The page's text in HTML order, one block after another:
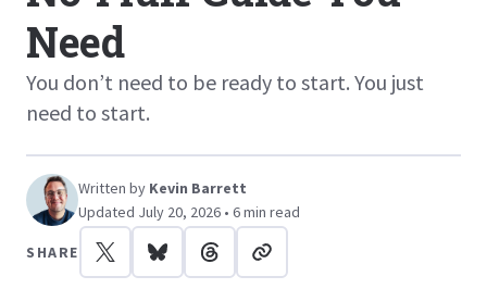
Need
You don’t need to be ready to start. You just
need to start.
Written by Kevin Barrett
Updated July 20, 2026 • 6 min read
SHARE